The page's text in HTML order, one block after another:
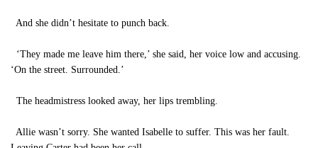
And she didn’t hesitate to punch back.
‘They made me leave him there,’ she said, her voice low and accusing.
‘On the street. Surrounded.’
The headmistress looked away, her lips trembling.
Allie wasn’t sorry. She wanted Isabelle to suffer. This was her fault.